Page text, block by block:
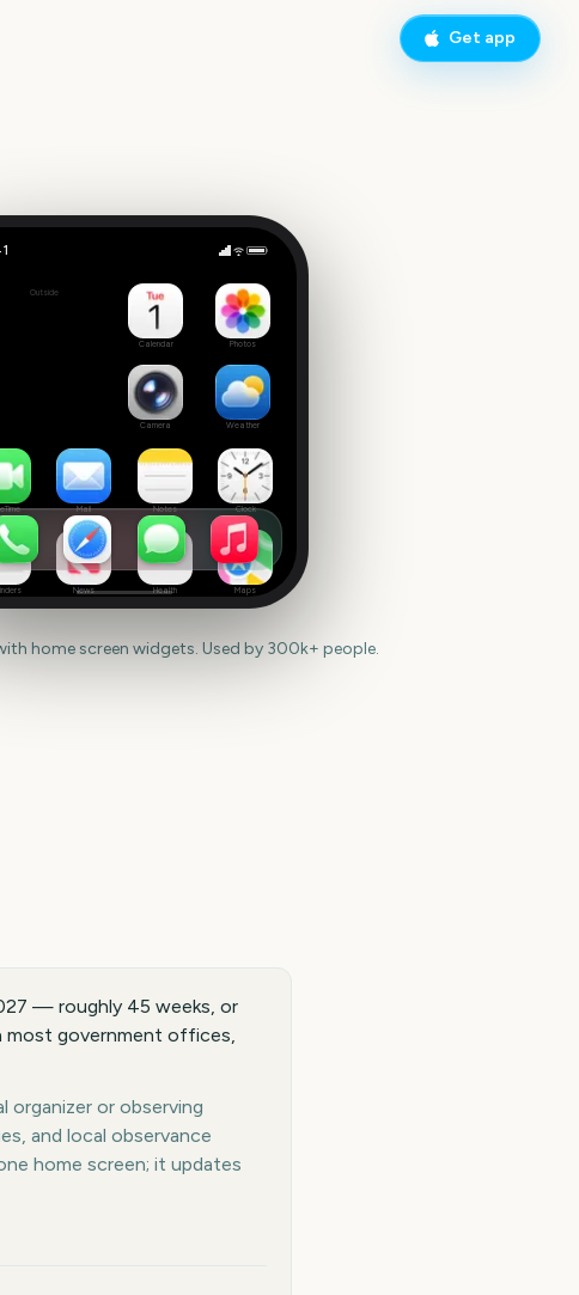
Get app
Outside
Calendar Photos
Camera Weather
Mail Notes Clock
News Health Maps
home screen widgets. Used by 300k+ people.
— roughly 45 weeks, or
most government offices,
organizer or observing
and local observance
home screen; it updates